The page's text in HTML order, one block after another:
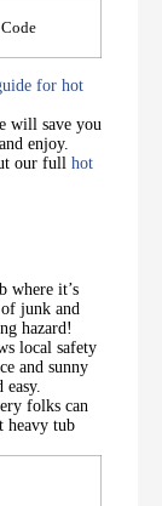
for hot
will save you
enjoy.
our full hot
where it’s
junk and
hazard!
local safety
and sunny
folks can
heavy tub